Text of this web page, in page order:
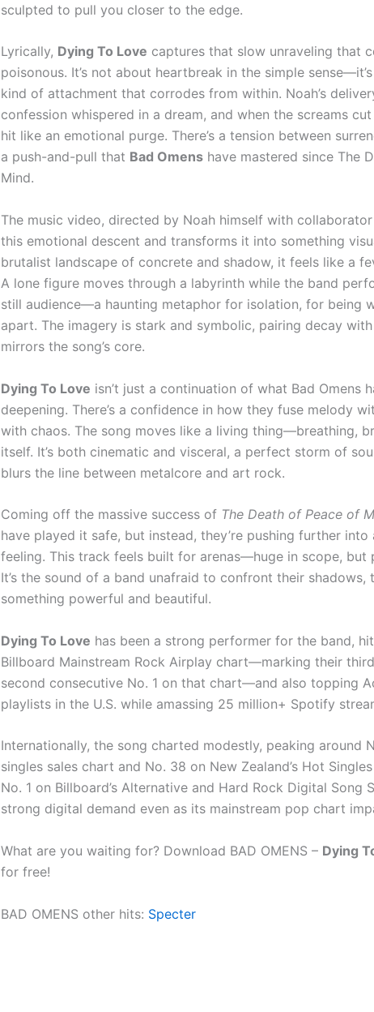
sculpted to pull you closer to the edge.
Lyrically, Dying To Love captures that slow unraveling that
poisonous. It’s not about heartbreak in the simple
kind of attachment that corrodes from within. Noah’s
confession whispered in a dream, and when the screams
hit like an emotional purge. There’s a tension between
a push-and-pull that Bad Omens have mastered since The
Mind.
The music video, directed by Noah himself with
this emotional descent and transforms it into something
brutalist landscape of concrete and shadow, it feels like a
A lone figure moves through a labyrinth while the band
still audience—a haunting metaphor for isolation, for being
apart. The imagery is stark and symbolic, pairing decay
mirrors the song’s core.
Dying To Love isn’t just a continuation of what Bad Omens
deepening. There’s a confidence in how they fuse melody
with chaos. The song moves like a living thing—breathing,
itself. It’s both cinematic and visceral, a perfect storm of
blurs the line between metalcore and art rock.
Coming off the massive success of The Death of Peace of
have played it safe, but instead, they’re pushing further into
feeling. This track feels built for arenas—huge in scope, but
It’s the sound of a band unafraid to confront their shadows,
something powerful and beautiful.
Dying To Love has been a strong performer for the band,
Billboard Mainstream Rock Airplay chart—marking their
second consecutive No. 1 on that chart—and also topping
playlists in the U.S. while amassing 25 million+ Spotify
Internationally, the song charted modestly, peaking around
singles sales chart and No. 38 on New Zealand’s Hot
No. 1 on Billboard’s Alternative and Hard Rock Digital Song
strong digital demand even as its mainstream pop chart
What are you waiting for? Download BAD OMENS – Dying
for free!
BAD OMENS other hits: Specter